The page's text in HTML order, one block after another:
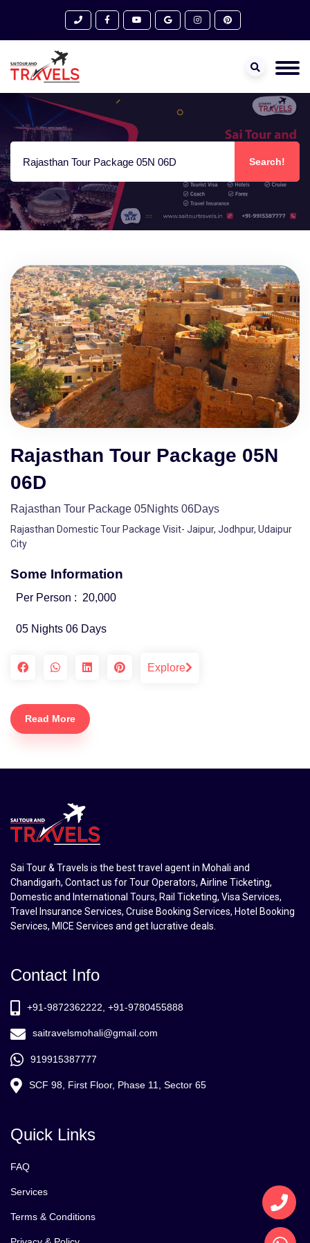
Rajasthan Tour Package 05N
06D
Rajasthan Tour Package 05Nights 06Days
Rajasthan Domestic Tour Package Visit- Jaipur, Jodhpur, Udaipur
City
Some Information
Per Person : 20,000
05 Nights 06 Days
Explore
Read More
Sai Tour & Travels is the best travel agent in Mohali and
Chandigarh, Contact us for Tour Operators, Airline Ticketing,
Domestic and International Tours, Rail Ticketing, Visa Services,
Travel Insurance Services, Cruise Booking Services, Hotel Booking
Services, MICE Services and get lucrative deals.
Contact Info
+91-9872362222, +91-9780455888
saitravelsmohali@gmail.com
919915387777
SCF 98, First Floor, Phase 11, Sector 65
Quick Links
FAQ
Services
Terms & Conditions